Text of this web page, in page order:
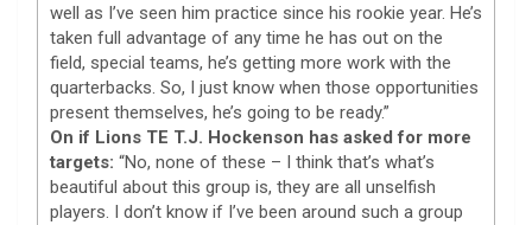
well as I’ve seen him practice since his rookie year. He’s
taken full advantage of any time he has out on the
field, special teams, he’s getting more work with the
quarterbacks. So, I just know when those opportunities
present themselves, he’s going to be ready.”
On if Lions TE T.J. Hockenson has asked for more
targets: “No, none of these – I think that’s what’s
beautiful about this group is, they are all unselfish
players. I don’t know if I’ve been around such a group